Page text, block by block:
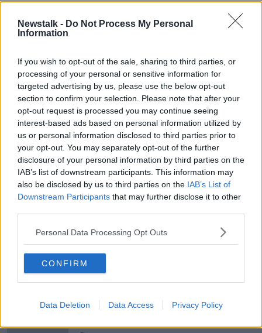
Newstalk - Do Not Process My Personal
Information
If you wish to opt-out of the sale, sharing to third parties, or
processing of your personal or sensitive information for
targeted advertising by us, please use the below opt-out
section to confirm your selection. Please note that after your
opt-out request is processed you may continue seeing
interest-based ads based on personal information utilized by
us or personal information disclosed to third parties prior to
your opt-out. You may separately opt-out of the further
disclosure of your personal information by third parties on the
IAB’s list of downstream participants. This information may
also be disclosed by us to third parties on the IAB’s List of
Downstream Participants that may further disclose it to other
Personal Data Processing Opt Outs
CONFIRM
Data Deletion Data Access Privacy Policy
Newstalk skill and asking: 'Alexa, play
Newstalk'.
READ MORE ABOUT
EUROPEAN UNION GAVAN REILLY IRELAND
NEWSTALK RUSSIA THOMAS BYRNE
UKRAINE
Related Episodes
Gareth Mullins with Summer
THE PAT KENNY SHOW